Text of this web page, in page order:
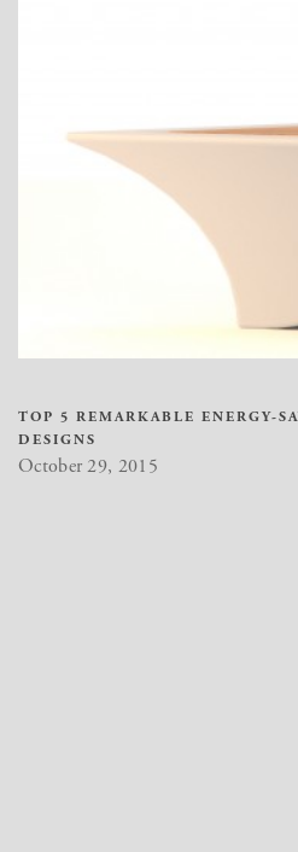
TOP 5 REMARKABLE ENERGY-
DESIGNS
October 29, 2015